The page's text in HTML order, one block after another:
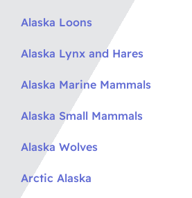
Alaska Loons
Alaska Lynx and Hares
Alaska Marine Mammals
Alaska Small Mammals
Alaska Wolves
Arctic Alaska